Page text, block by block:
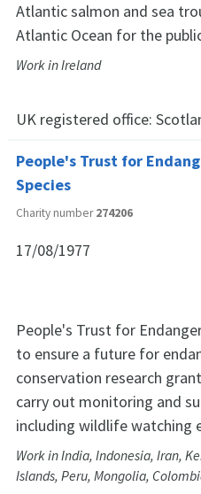
Atlantic salmon and sea
Atlantic Ocean for the
Work in Ireland
UK registered office:
People's Trust for
Species
Charity number274206
17/08/1977
People's Trust for
to ensure a future for
conservation research
carry out monitoring and
including wildlife watching
Work in India, Indonesia, Iran,
Islands, Peru, Mongolia,